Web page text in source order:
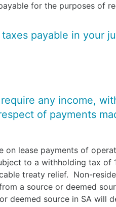
for the purposes of
payable in your
any income,
of payments
on lease payments of
to a withholding tax of
treaty relief. Non-
a source or deemed
deemed source in SA will